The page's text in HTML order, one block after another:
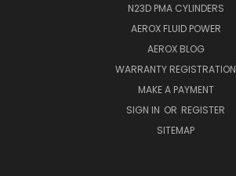
N23D PMA CYLINDERS
AEROX FLUID POWER
AEROX BLOG
WARRANTY REGISTRATION
MAKE A PAYMENT
SIGN IN OR REGISTER
SITEMAP